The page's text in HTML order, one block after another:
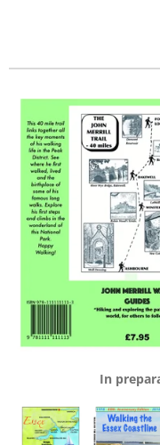
In